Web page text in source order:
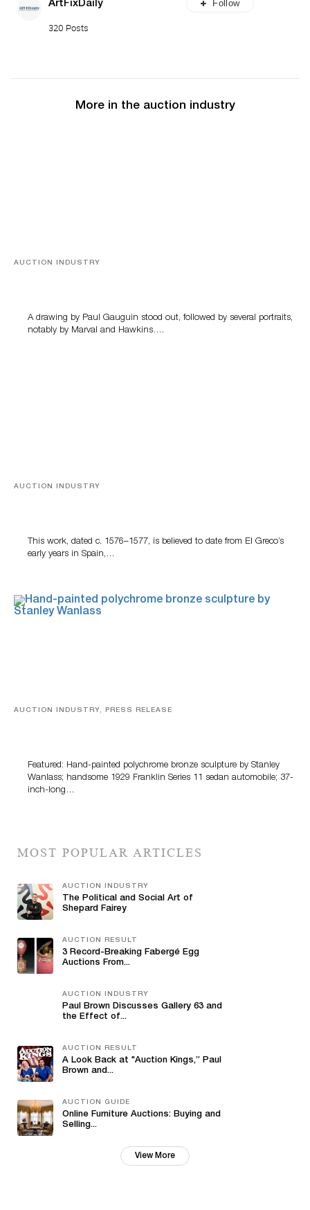
ArtFixDaily
320 Posts
Follow
More in the auction industry
AUCTION INDUSTRY
A drawing by Paul Gauguin stood out, followed by several portraits,
notably by Marval and Hawkins….
AUCTION INDUSTRY
This work, dated c. 1576–1577, is believed to date from El Greco’s
early years in Spain,…
AUCTION INDUSTRY, PRESS RELEASE
Featured: Hand-painted polychrome bronze sculpture by Stanley
Wanlass; handsome 1929 Franklin Series 11 sedan automobile; 37-
inch-long…
MOST POPULAR ARTICLES
AUCTION INDUSTRY
The Political and Social Art of
Shepard Fairey
AUCTION RESULT
3 Record-Breaking Fabergé Egg
Auctions From...
AUCTION INDUSTRY
Paul Brown Discusses Gallery 63 and
the Effect of...
AUCTION RESULT
A Look Back at "Auction Kings,” Paul
Brown and...
AUCTION GUIDE
Online Furniture Auctions: Buying and
Selling...
View More